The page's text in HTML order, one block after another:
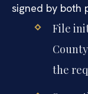
signed by both
File
the